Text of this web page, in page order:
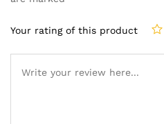
Your rating of this product